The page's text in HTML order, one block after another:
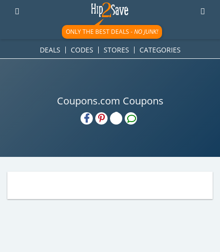
ONLY THE BEST DEALS -NO JUNK!
DEALS CODES STORES CATEGORIES
Coupons.com Coupons
H2S
Email